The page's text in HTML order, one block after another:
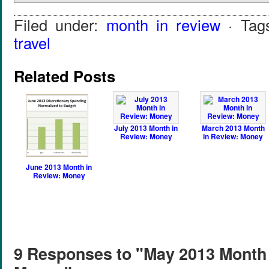
Filed under: month in review ·
travel
Related Posts
June 2013 Month in
Review: Money
July 2013 Month in
Review: Money
March 2013 Month
in Review: Money
9 Responses to "May 2013